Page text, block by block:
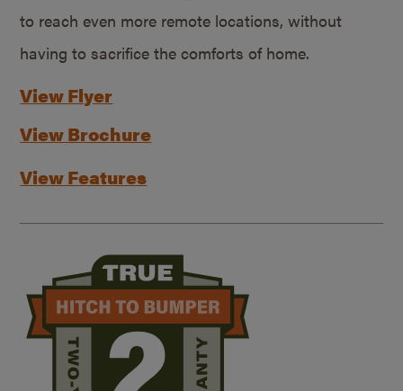
to reach even more remote locations, without
having to sacrifice the comforts of home.
View Flyer
View Brochure
View Features